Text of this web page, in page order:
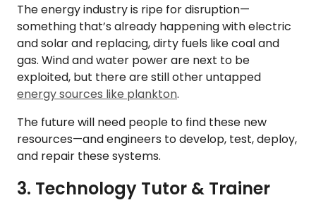
The energy industry is ripe for disruption—
something that’s already happening with electric
and solar and replacing, dirty fuels like coal and
gas. Wind and water power are next to be
exploited, but there are still other untapped
energy sources like plankton.
The future will need people to find these new
resources—and engineers to develop, test, deploy,
and repair these systems.
3. Technology Tutor & Trainer